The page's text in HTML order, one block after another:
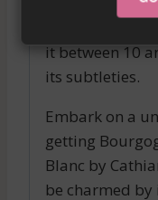
it between 10
its subtleties.
Embark on a
getting
Blanc by
be charmed by